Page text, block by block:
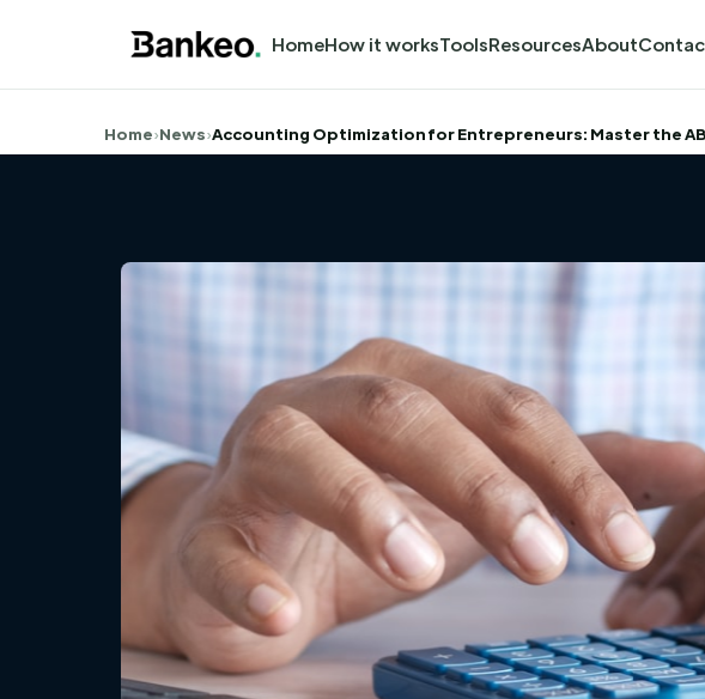
HomeHow it worksToolsResourcesAbout
Home›News›Accounting Optimization for Entrepreneurs: Master the